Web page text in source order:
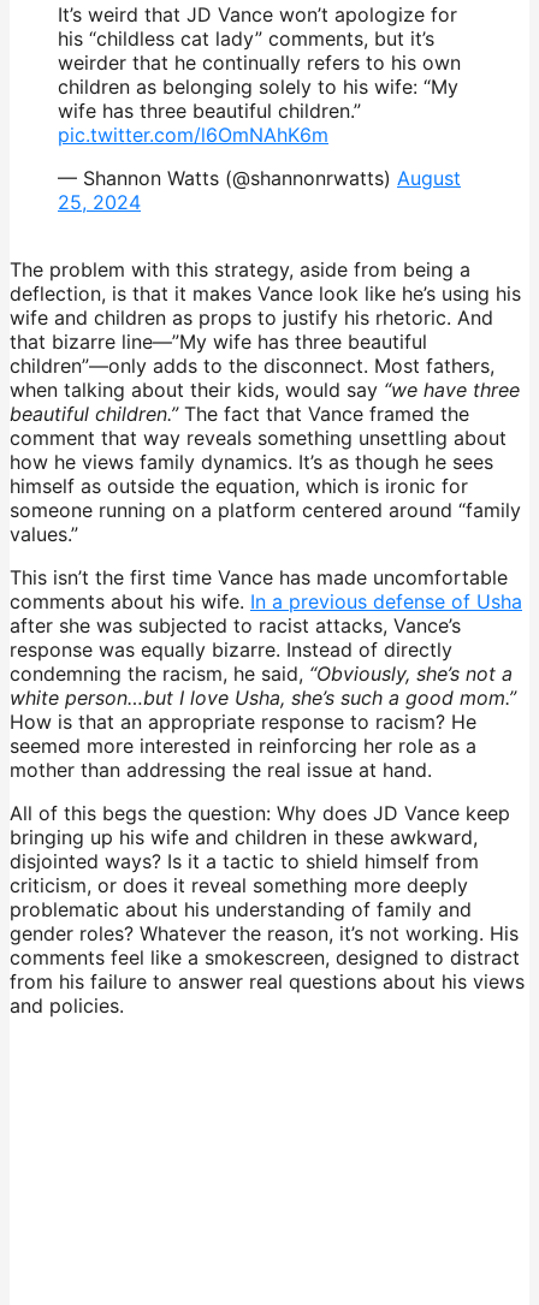
It’s weird that JD Vance won’t apologize for
his “childless cat lady” comments, but it’s
weirder that he continually refers to his own
children as belonging solely to his wife: “My
wife has three beautiful children.”
pic.twitter.com/l6OmNAhK6m
— Shannon Watts (@shannonrwatts) August
25, 2024
The problem with this strategy, aside from being a
deflection, is that it makes Vance look like he’s using his
wife and children as props to justify his rhetoric. And
that bizarre line—”My wife has three beautiful
children”—only adds to the disconnect. Most fathers,
when talking about their kids, would say “we have three
beautiful children.”The fact that Vance framed the
comment that way reveals something unsettling about
how he views family dynamics. It’s as though he sees
himself as outside the equation, which is ironic for
someone running on a platform centered around “family
values.”
This isn’t the first time Vance has made uncomfortable
comments about his wife. In a previous defense of Usha
after she was subjected to racist attacks, Vance’s
response was equally bizarre. Instead of directly
condemning the racism, he said, “Obviously, she’s not a
white person…but I love Usha, she’s such a good mom.”
How is that an appropriate response to racism? He
seemed more interested in reinforcing her role as a
mother than addressing the real issue at hand.
All of this begs the question: Why does JD Vance keep
bringing up his wife and children in these awkward,
disjointed ways? Is it a tactic to shield himself from
criticism, or does it reveal something more deeply
problematic about his understanding of family and
gender roles? Whatever the reason, it’s not working. His
comments feel like a smokescreen, designed to distract
from his failure to answer real questions about his views
and policies.